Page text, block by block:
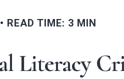
READ TIME: 3 MIN
Literacy